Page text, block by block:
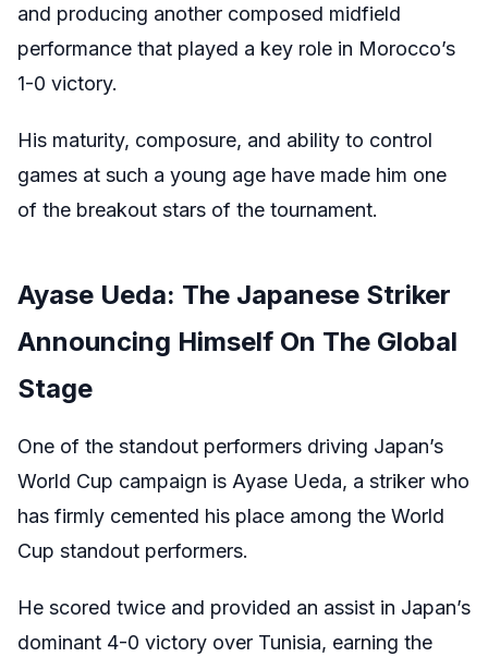
and producing another composed midfield
performance that played a key role in Morocco’s
1-0 victory.
His maturity, composure, and ability to control
games at such a young age have made him one
of the breakout stars of the tournament.
Ayase Ueda: The Japanese Striker
Announcing Himself On The Global
Stage
One of the standout performers driving Japan’s
World Cup campaign is Ayase Ueda, a striker who
has firmly cemented his place among the World
Cup standout performers.
He scored twice and provided an assist in Japan’s
dominant 4-0 victory over Tunisia, earning the